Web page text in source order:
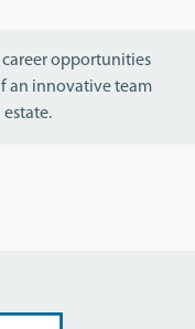
career opportunities
an innovative team